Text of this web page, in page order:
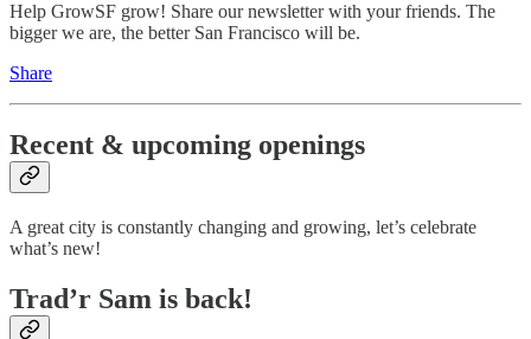
Help GrowSF grow! Share our newsletter with your friends. The
bigger we are, the better San Francisco will be.
Share
Recent & upcoming openings
A great city is constantly changing and growing, let’s celebrate
what’s new!
Trad’r Sam is back!